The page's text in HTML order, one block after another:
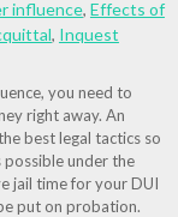
influence, Effects of
, Inquest
you need to
right away. An
best legal tactics so
under the
jail time for your DUI
put on probation.